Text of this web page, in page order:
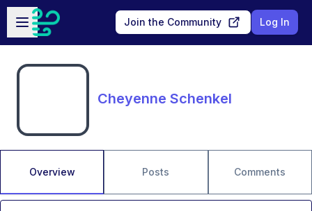
Skip to main content
Open sidebar
Join the Community Log In
Cheyenne Schenkel
Overview Posts Comments